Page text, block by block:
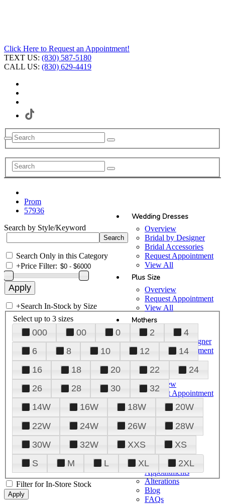
Click Here to Request an Appointment!
TEXT US: (830) 587-5180
CALL US: (830) 629-4419
Wedding Dresses
Overview
Bridal by Designer
Bridal Accessories
Request Appointment
View All
Plus Size
Overview
Request Appointment
View All
Mothers
Overview
Mothers by Designer
Request Appointment
View All
Prom
Overview
Request Appointment
Tuxedos & Suits
View All
About Us
Overview
Meet the Team
Plan Your Visit
Upgraded
Appointments
Alterations
Blog
FAQs
Prom
57936
Search by Style/Keyword
Search Only in this Category
+Price Filter:
+Search In-Stock by Size
Select up to 3 sizes
000 00 0 2
4
6
8 10 12
14
16
18 20 22
24
26
28 30
32
14W
16W 18W
20W
22W
24W 26W
28W
30W
32W XXS
XS
S
M L XL 2XL
Filter for In-Store Stock